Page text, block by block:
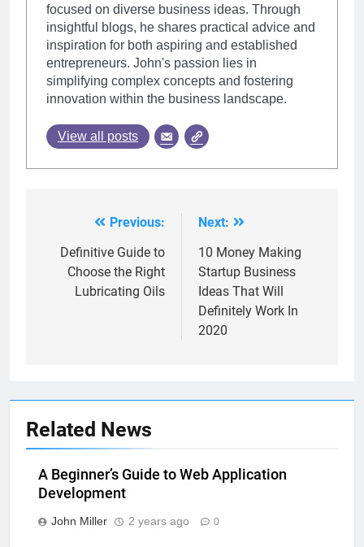
focused on diverse business ideas. Through
insightful blogs, he shares practical advice and
inspiration for both aspiring and established
entrepreneurs. John's passion lies in
simplifying complex concepts and fostering
innovation within the business landscape.
View all posts
navigation
Previous:
Definitive Guide to
Choose the Right
Lubricating Oils
Next:
10 Money Making
Startup Business
Ideas That Will
Definitely Work In
2020
Related News
A Beginner’s Guide to Web Application
Development
John Miller 2 years ago 0